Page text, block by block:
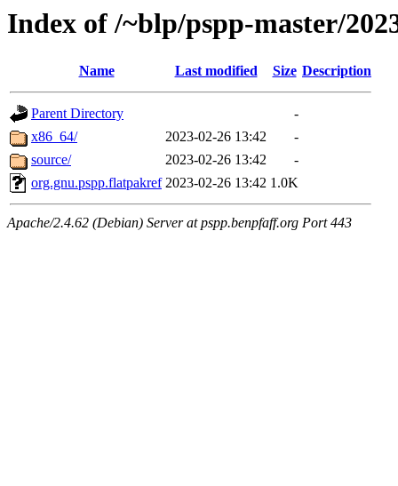
Index of /~blp/pspp-master/
Name Last modified Size Description
Parent Directory
-
x86_64/
2023-02-26 13:42
-
source/
2023-02-26 13:42
-
org.gnu.pspp.flatpakref 2023-02-26 13:42 1.0K
Apache/2.4.62 (Debian) Server at pspp.benpfaff.org Port 443